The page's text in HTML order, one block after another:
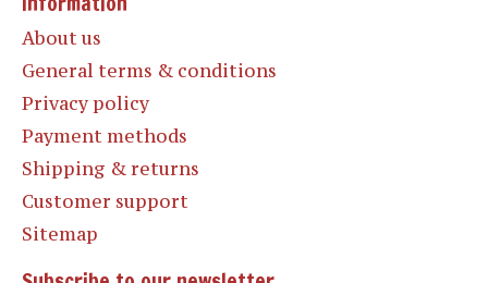
About us
General terms & conditions
Privacy policy
Payment methods
Shipping & returns
Customer support
Sitemap